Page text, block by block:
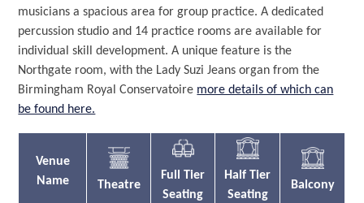
musicians a spacious area for group practice. A dedicated
percussion studio and 14 practice rooms are available for
individual skill development. A unique feature is the
Northgate room, with the Lady Suzi Jeans organ from the
Birmingham Royal Conservatoire more details of which can
be found here.
Venue
Name
Theatre
Full Tier
Seating
Half Tier
Seating
Balcony